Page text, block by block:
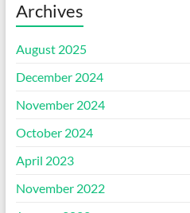
Archives
August 2025
December 2024
November 2024
October 2024
April 2023
November 2022